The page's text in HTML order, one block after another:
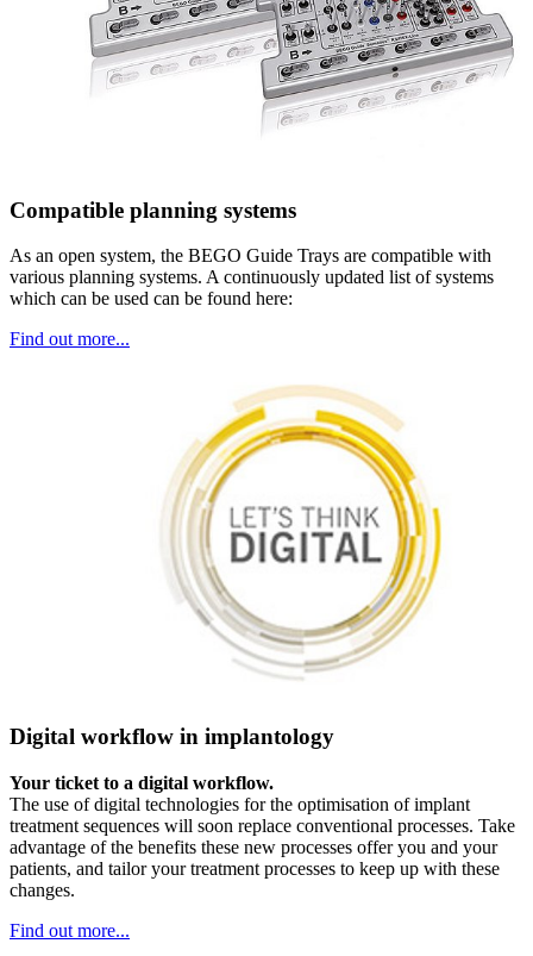
Compatible planning systems
As an open system, the BEGO Guide Trays are compatible with
various planning systems. A continuously updated list of systems
which can be used can be found here:
Find out more...
Digital workflow in implantology
Your ticket to a digital workflow.
The use of digital technologies for the optimisation of implant
treatment sequences will soon replace conventional processes. Take
advantage of the benefits these new processes offer you and your
patients, and tailor your treatment processes to keep up with these
changes.
Find out more...